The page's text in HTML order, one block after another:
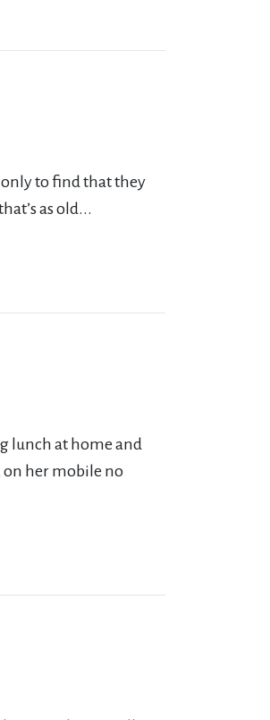
only to find that they
as old...
lunch at home and
her mobile no